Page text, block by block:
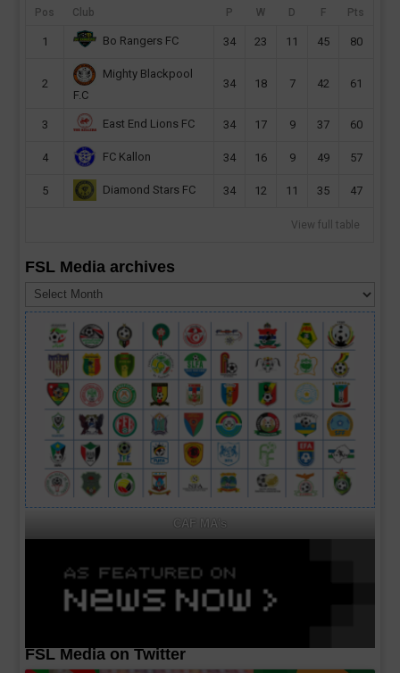
Pos Club P W D F Pts
1 Bo Rangers FC 34 23 11 45 80
2
Mighty Blackpool
F.C
34 18 7 42 61
3 East End Lions FC 34 17 9 37 60
4 FC Kallon 34 16 9 49 57
5 Diamond Stars FC 34 12 11 35 47
View full table
FSL Media archives
Media
archives
CAF MA's
FSL Media on Twitter